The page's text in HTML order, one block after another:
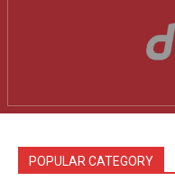
POPULAR CATEGORY